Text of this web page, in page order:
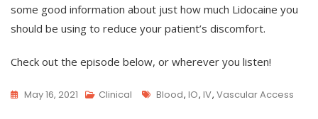
some good information about just how much Lidocaine you
should be using to reduce your patient’s discomfort.
Check out the episode below, or wherever you listen!
May 16, 2021 Clinical Tags
Blood, IO, IV, Vascular Access